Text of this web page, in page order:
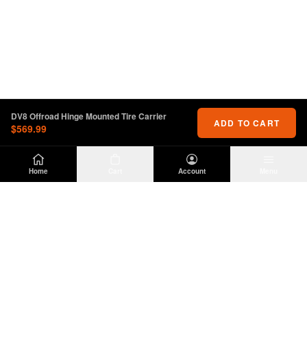
Home Account
DV8 Offroad Hinge Mounted Tire Carrier
$569.99 ADD TO CART